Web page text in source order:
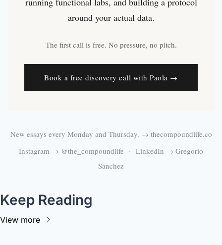
around your actual data.
The first call is free. No pressure, no pitch.
Book a free discovery call with Paola →
New essays every Monday and Thursday. → thecompoundlife.co
Instagram → @the_compoundlife · LinkedIn → Gregorio
Sanchez
Keep Reading
View more